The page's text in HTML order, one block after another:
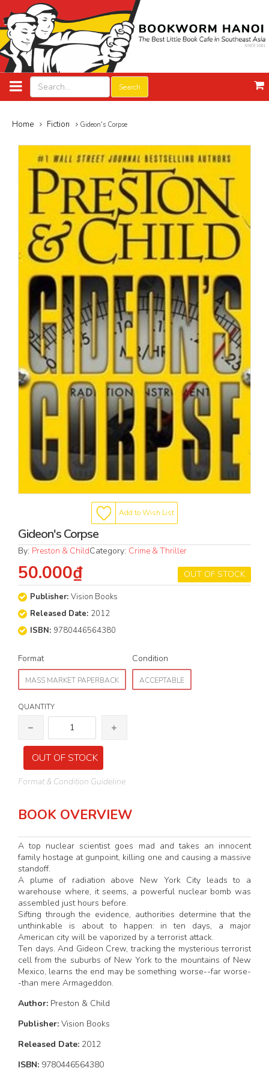
Search
Home Fiction Gideon's Corpse
Add to Wish List
Gideon's Corpse
By: Preston & ChildCategory: Crime & Thriller
OUT OF STOCK
50.000₫
Publisher: Vision Books
Released Date: 2012
ISBN: 9780446564380
Format
MASS MARKET PAPERBACK
Condition
ACCEPTABLE
QUANTITY
OUT OF STOCK
Format & Condition Guideline
BOOK OVERVIEW
A top nuclear scientist goes mad and takes an innocent
family hostage at gunpoint, killing one and causing a massive
standoff.
A plume of radiation above New York City leads to a
warehouse where, it seems, a powerful nuclear bomb was
assembled just hours before.
Sifting through the evidence, authorities determine that the
unthinkable is about to happen: in ten days, a major
American city will be vaporized by a terrorist attack.
Ten days. And Gideon Crew, tracking the mysterious terrorist
cell from the suburbs of New York to the mountains of New
Mexico, learns the end may be something worse--far worse-
-than mere Armageddon.
Author: Preston & Child
Publisher: Vision Books
Released Date: 2012
ISBN: 9780446564380